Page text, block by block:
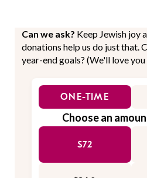
Can we ask? Keep Jewish joy
donations help us do just that.
year-end goals? (We'll love
ONE-TIME
Choose an
$72